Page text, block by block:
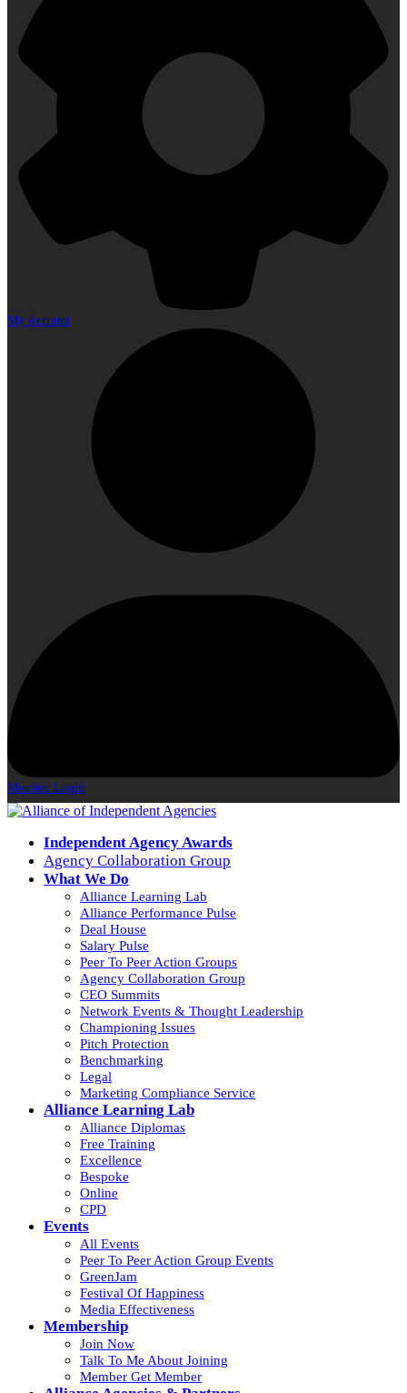
My Account
Member Login
Independent Agency Awards
Agency Collaboration Group
What We Do
Alliance Learning Lab
Alliance Performance Pulse
Deal House
Salary Pulse
Peer To Peer Action Groups
Agency Collaboration Group
CEO Summits
Network Events & Thought Leadership
Championing Issues
Pitch Protection
Benchmarking
Legal
Marketing Compliance Service
Alliance Learning Lab
Alliance Diplomas
Free Training
Excellence
Bespoke
Online
CPD
Events
All Events
Peer To Peer Action Group Events
GreenJam
Festival Of Happiness
Media Effectiveness
Membership
Join Now
Talk To Me About Joining
Member Get Member